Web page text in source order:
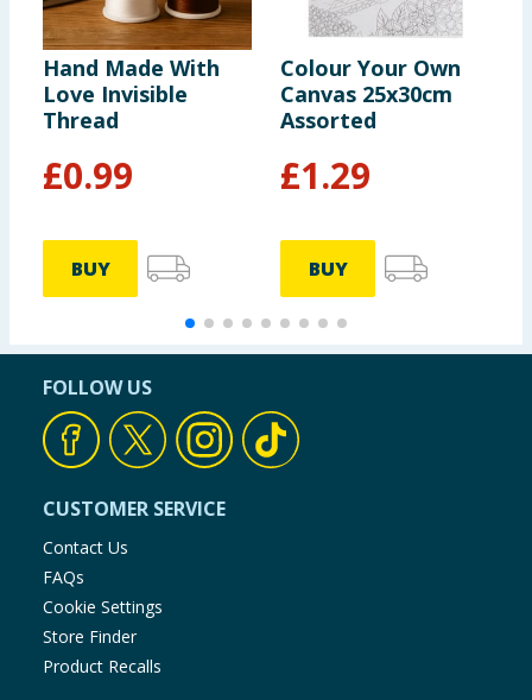
Hand Made With
Love Invisible
Thread
£0.99
BUY
Colour Your Own
Canvas 25x30cm
Assorted
£1.29
BUY
FOLLOW US
CUSTOMER SERVICE
Contact Us
FAQs
Cookie Settings
Store Finder
Product Recalls